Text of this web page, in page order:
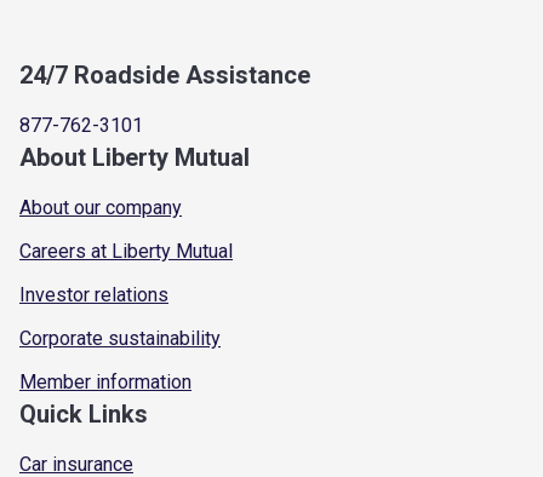
24/7 Roadside Assistance
877-762-3101
About Liberty Mutual
About our company
Careers at Liberty Mutual
Investor relations
Corporate sustainability
Member information
Quick Links
Car insurance